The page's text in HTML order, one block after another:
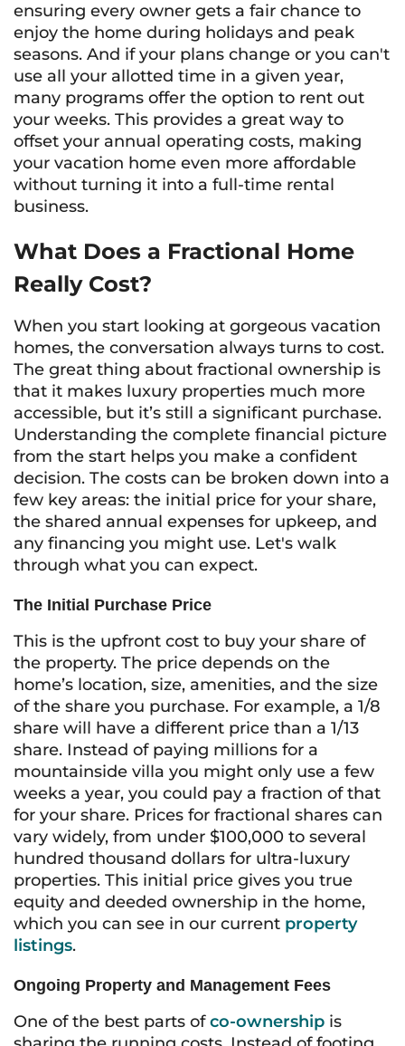
ensuring every owner gets a fair chance to
enjoy the home during holidays and peak
seasons. And if your plans change or you can't
use all your allotted time in a given year,
many programs offer the option to rent out
your weeks. This provides a great way to
offset your annual operating costs, making
your vacation home even more affordable
without turning it into a full-time rental
business.
What Does a Fractional Home
Really Cost?
When you start looking at gorgeous vacation
homes, the conversation always turns to cost.
The great thing about fractional ownership is
that it makes luxury properties much more
accessible, but it’s still a significant purchase.
Understanding the complete financial picture
from the start helps you make a confident
decision. The costs can be broken down into a
few key areas: the initial price for your share,
the shared annual expenses for upkeep, and
any financing you might use. Let's walk
through what you can expect.
The Initial Purchase Price
This is the upfront cost to buy your share of
the property. The price depends on the
home’s location, size, amenities, and the size
of the share you purchase. For example, a 1/8
share will have a different price than a 1/13
share. Instead of paying millions for a
mountainside villa you might only use a few
weeks a year, you could pay a fraction of that
for your share. Prices for fractional shares can
vary widely, from under $100,000 to several
hundred thousand dollars for ultra-luxury
properties. This initial price gives you true
equity and deeded ownership in the home,
which you can see in our current property
listings.
Ongoing Property and Management Fees
One of the best parts ofco-ownership is